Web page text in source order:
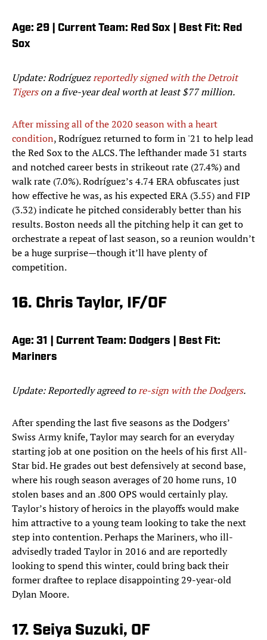
Age: 29 | Current Team: Red Sox | Best Fit: Red
Sox
Update: Rodríguezreportedly signed with the Detroit
Tigerson a five-year deal worth at least $77 million.
After missing all of the 2020 season with a heart
condition, Rodríguez returned to form in '21 to help lead
the Red Sox to the ALCS. The lefthander made 31 starts
and notched career bests in strikeout rate (27.4%) and
walk rate (7.0%). Rodríguez’s 4.74 ERA obfuscates just
how effective he was, as his expected ERA (3.55) and FIP
(3.32) indicate he pitched considerably better than his
results. Boston needs all the pitching help it can get to
orchestrate a repeat of last season, so a reunion wouldn’t
be a huge surprise—though it’ll have plenty of
competition.
16. Chris Taylor, IF/OF
Age: 31 | Current Team: Dodgers | Best Fit:
Mariners
Update: Reportedly agreed tore-sign with the Dodgers.
After spending the last five seasons as the Dodgers’
Swiss Army knife, Taylor may search for an everyday
starting job at one position on the heels of his first All-
Star bid. He grades out best defensively at second base,
where his rough season averages of 20 home runs, 10
stolen bases and an .800 OPS would certainly play.
Taylor’s history of heroics in the playoffs would make
him attractive to a young team looking to take the next
step into contention. Perhaps the Mariners, who ill-
advisedly traded Taylor in 2016 and are reportedly
looking to spend this winter, could bring back their
former draftee to replace disappointing 29-year-old
Dylan Moore.
17. Seiya Suzuki, OF